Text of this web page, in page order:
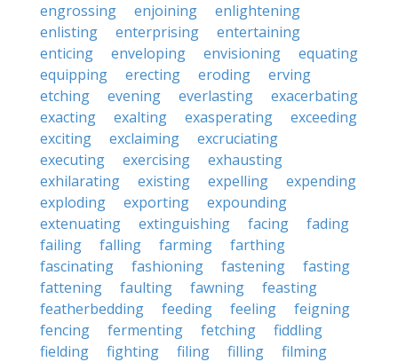
engrossing
enjoining
enlightening
enlisting
enterprising
entertaining
enticing
enveloping envisioning
equating
equipping
erecting eroding
erving
etching
evening everlasting
exacerbating
exacting
exalting exasperating
exceeding
exciting
exclaiming
excruciating
executing
exercising
exhausting
exhilarating
existing expelling
expending
exploding
exporting
expounding
extenuating
extinguishing facing
fading
failing
falling farming
farthing
fascinating
fashioning fastening
fasting
fattening
faulting fawning
feasting
featherbedding
feeding feeling
feigning
fencing
fermenting fetching
fiddling
fielding
fighting filing filling
filming